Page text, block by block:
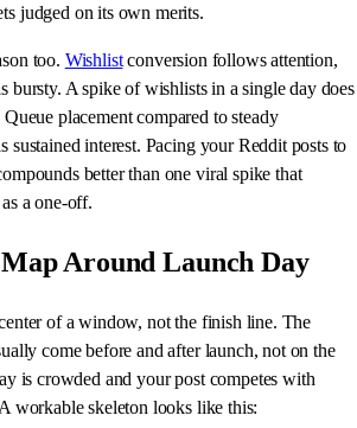
judged on its own merits.
too. Wishlistconversion follows attention,
bursty. A spike of wishlists in a single day does
placement compared to steady
sustained interest. Pacing your Reddit posts to
better than one viral spike that
a one-off.
Around Launch Day
of a window, not the finish line. The
come before and after launch, not on the
is crowded and your post competes with
workable skeleton looks like this: